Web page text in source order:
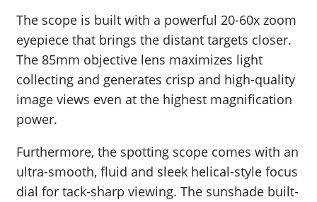
The scope is built with a powerful 20-60x zoom
eyepiece that brings the distant targets closer.
The 85mm objective lens maximizes light
collecting and generates crisp and high-quality
image views even at the highest magnification
power.
Furthermore, the spotting scope comes with an
ultra-smooth, fluid and sleek helical-style focus
dial for tack-sharp viewing. The sunshade built-